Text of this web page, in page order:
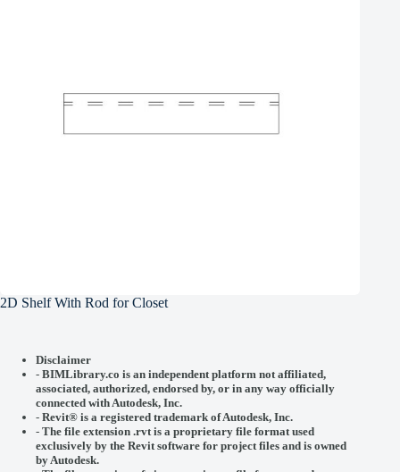
2D Shelf With Rod for Closet
Disclaimer
- BIMLibrary.co is an independent platform not affiliated,
associated, authorized, endorsed by, or in any way officially
connected withAutodesk, Inc.
- Revit® is a registered trademark ofAutodesk, Inc.
- The file extension .rvt is a proprietary file format used
exclusively by the Revit software for project files and is owned
by Autodesk.